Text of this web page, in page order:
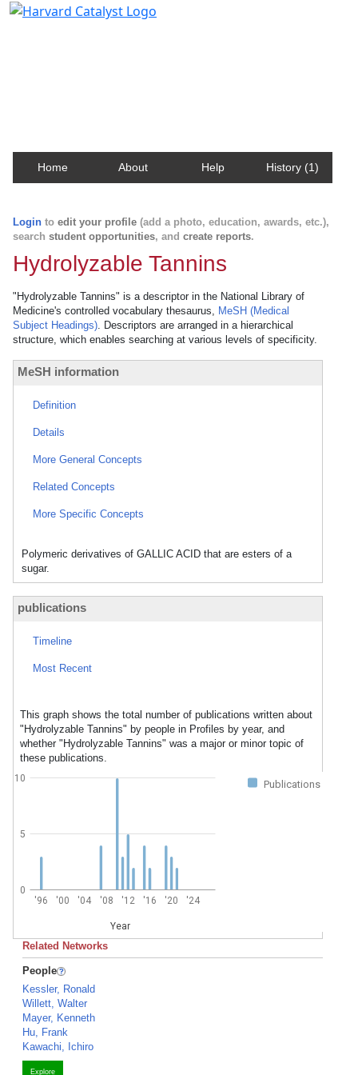
Home About Help History (1)
Login to edit your profile (add a photo, education, awards, etc.),
search student opportunities, and create reports.
Hydrolyzable Tannins
"Hydrolyzable Tannins" is a descriptor in the National Library of
Medicine's controlled vocabulary thesaurus, MeSH (Medical
Subject Headings). Descriptors are arranged in a hierarchical
structure, which enables searching at various levels of specificity.
MeSH information
Definition
Details
More General Concepts
Related Concepts
More Specific Concepts
Polymeric derivatives of GALLIC ACID that are esters of a
sugar.
publications
Timeline
Most Recent
This graph shows the total number of publications written about
"Hydrolyzable Tannins" by people in Profiles by year, and
whether "Hydrolyzable Tannins" was a major or minor topic of
these publications.
Publications
'96 '00 '04 '08 '12 '16 '20 '24
Year
0
5
10
Related Networks
People
Kessler, Ronald
Willett, Walter
Mayer, Kenneth
Hu, Frank
Kawachi, Ichiro
Explore